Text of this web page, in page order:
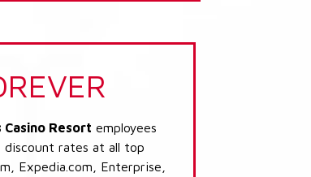
Casino Resort employees
discount rates at all top
Expedia.com, Enterprise,